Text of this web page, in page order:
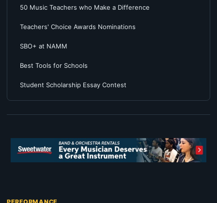
50 Music Teachers who Make a Difference
Teachers' Choice Awards Nominations
SBO+ at NAMM
Best Tools for Schools
Student Scholarship Essay Contest